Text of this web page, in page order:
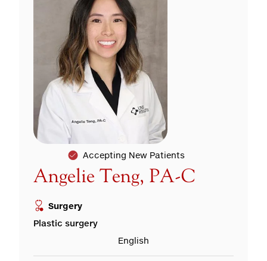
Accepting New Patients
Angelie Teng, PA-C
Surgery
Plastic surgery
English